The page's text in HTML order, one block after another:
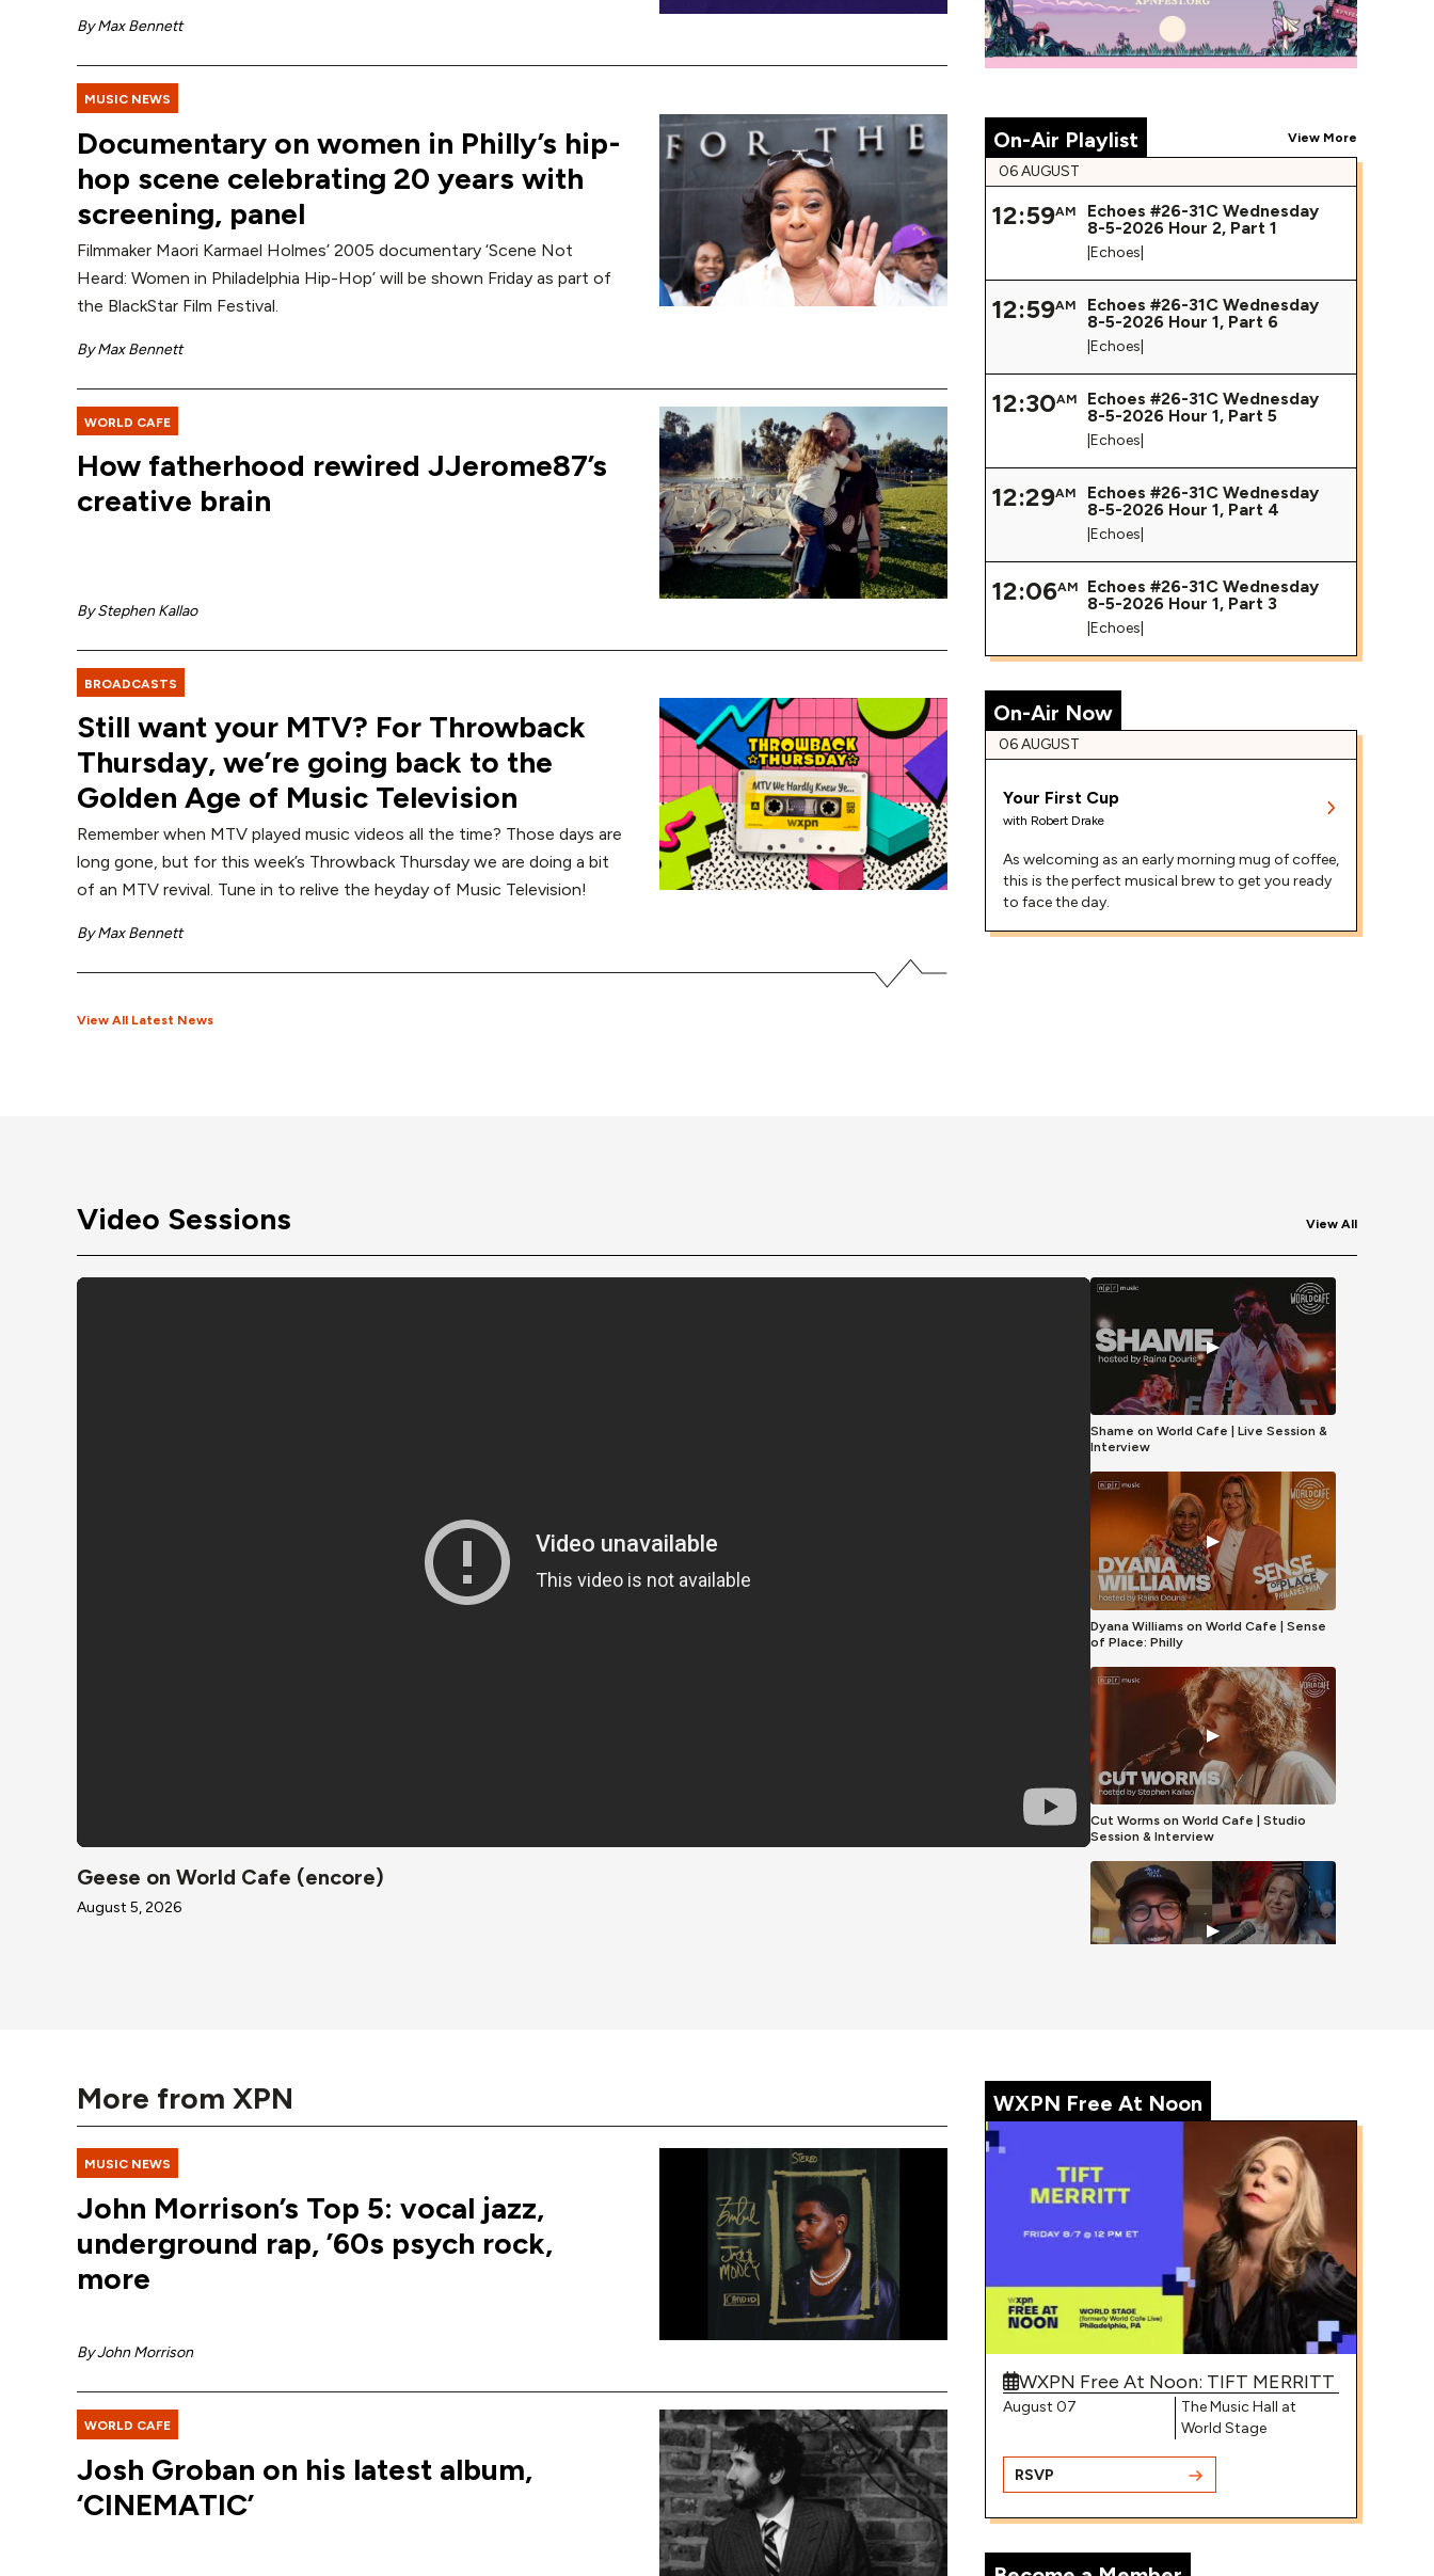
ByMax Bennett
MUSIC NEWS
Documentary on women in Philly’s hip-
hop scene celebrating 20 years with
screening, panel
Filmmaker Maori Karmael Holmes’ 2005 documentary ‘Scene Not
Heard: Women in Philadelphia Hip-Hop’ will be shown Friday as part of
the BlackStar Film Festival.
ByMax Bennett
WORLD CAFE
How fatherhood rewired JJerome87’s
creative brain
ByStephen Kallao
BROADCASTS
Still want your MTV? For Throwback
Thursday, we’re going back to the
Golden Age of Music Television
Remember when MTV played music videos all the time? Those days are
long gone, but for this week’s Throwback Thursday we are doing a bit
of an MTV revival. Tune in to relive the heyday of Music Television!
ByMax Bennett
View All Latest News
On-Air Playlist View More
06 AUGUST
12:59AM
Echoes #26-31C Wednesday
8-5-2026 Hour 2, Part 1
|Echoes|
12:59AM
Echoes #26-31C Wednesday
8-5-2026 Hour 1, Part 6
|Echoes|
12:30AM
Echoes #26-31C Wednesday
8-5-2026 Hour 1, Part 5
|Echoes|
12:29AM
Echoes #26-31C Wednesday
8-5-2026 Hour 1, Part 4
|Echoes|
12:06AM
Echoes #26-31C Wednesday
8-5-2026 Hour 1, Part 3
|Echoes|
On-Air Now
06 AUGUST
Your First Cup
with Robert Drake
As welcoming as an early morning mug of coffee,
this is the perfect musical brew to get you ready
to face the day.
Video Sessions View All
Geese on World Cafe (encore)
August 5, 2026
▶
Shame on World Cafe | Live Session &
Interview
▶
Dyana Williams on World Cafe | Sense
of Place: Philly
▶
Cut Worms on World Cafe | Studio
Session & Interview
▶
▶
Greg Mendez – “I Wanna Feel Pretty”
▶
Annabelle Dinda on World Cafe | Mini-
▶
More from XPN
MUSIC NEWS
John Morrison’s Top 5: vocal jazz,
underground rap, ’60s psych rock,
more
ByJohn Morrison
WORLD CAFE
Josh Groban on his latest album,
‘CINEMATIC’
WXPN Free At Noon
WXPN Free At Noon: TIFT MERRITT
August 07
The Music Hall at
World Stage
RSVP